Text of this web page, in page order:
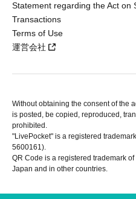
Statement regarding the Act on
Transactions
Terms of Use
運営会社
Without obtaining the consent of the
is posted, be copied, reproduced,
prohibited.
"LivePocket" is a registered
5600161).
QR Code is a registered trademark
Japan and in other countries.